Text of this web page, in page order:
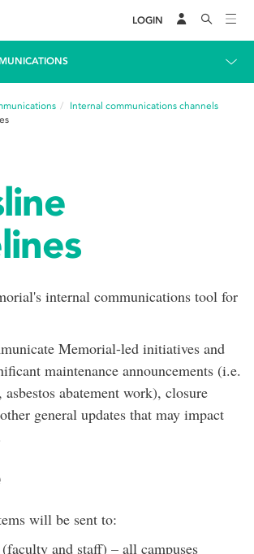
LOGIN
Internal communications channels
internal communications tool for
Memorial-led initiatives and
maintenance announcements (i.e.
abatement work), closure
general updates that may impact
will be sent to:
and staff) – all campuses